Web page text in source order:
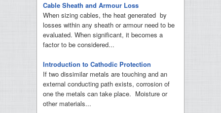
Cable Sheath and Armour Loss
When sizing cables, the heat generated by
losses within any sheath or armour need to be
evaluated. When significant, it becomes a
factor to be considered...
Introduction to Cathodic Protection
If two dissimilar metals are touching and an
external conducting path exists, corrosion of
one the metals can take place. Moisture or
other materials...